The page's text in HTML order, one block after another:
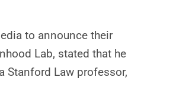
to announce their
Lab, stated that he
Stanford Law professor,